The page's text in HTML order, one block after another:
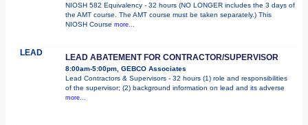
NIOSH 582 Equivalency - 32 hours (NO LONGER includes the 3 days of
the AMT course. The AMT course must be taken separately.) This
NIOSH Course more...
LEAD LEAD ABATEMENT FOR CONTRACTOR/SUPERVISOR
8:00am-5:00pm, GEBCO Associates
Lead Contractors & Supervisors - 32 hours (1) role and responsibilities
of the supervisor; (2) background information on lead and its adverse
more...